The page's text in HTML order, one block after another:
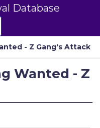
Database
- Z Gang's Attack
Wanted - Z